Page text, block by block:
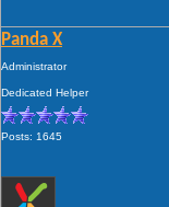
Panda X
Administrator
Dedicated Helper
Posts: 1645